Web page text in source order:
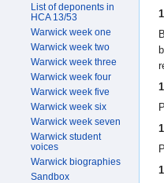
List of deponents in
HCA 13/53
Warwick week one
Warwick week two
Warwick week three
Warwick week four
Warwick week five
Warwick week six
Warwick week seven
Warwick student
voices
Warwick biographies
Sandbox